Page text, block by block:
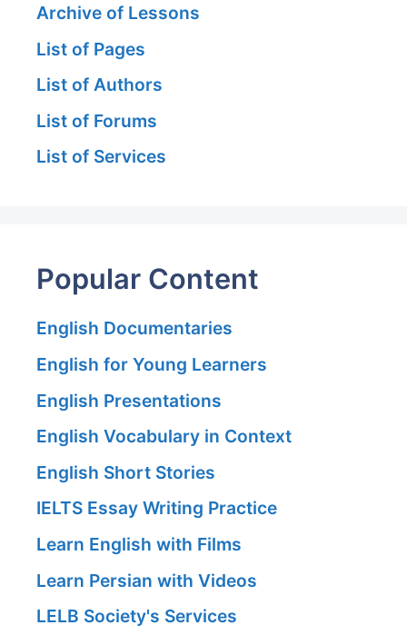
Archive of Lessons
List of Pages
List of Authors
List of Forums
List of Services
Popular Content
English Documentaries
English for Young Learners
English Presentations
English Vocabulary in Context
English Short Stories
IELTS Essay Writing Practice
Learn English with Films
Learn Persian with Videos
LELB Society's Services